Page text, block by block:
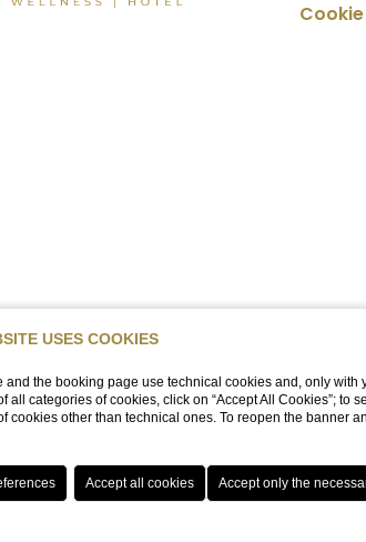
Cookie
USES COOKIES
and the booking page use technical cookies and, only
all categories of cookies, click on “Accept All Cookies”; to
cookies other than technical ones. To reopen the banner